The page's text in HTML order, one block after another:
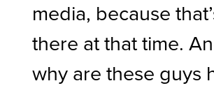
media, because
there at that time.
why are these guys